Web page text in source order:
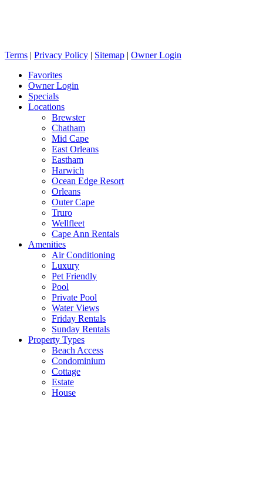
Terms | Privacy Policy | Sitemap | Owner Login
Favorites
Owner Login
Specials
Locations
Brewster
Chatham
Mid Cape
East Orleans
Eastham
Harwich
Ocean Edge Resort
Orleans
Outer Cape
Truro
Wellfleet
Cape Ann Rentals
Amenities
Air Conditioning
Luxury
Pet Friendly
Pool
Private Pool
Water Views
Friday Rentals
Sunday Rentals
Property Types
Beach Access
Condominium
Cottage
Estate
House